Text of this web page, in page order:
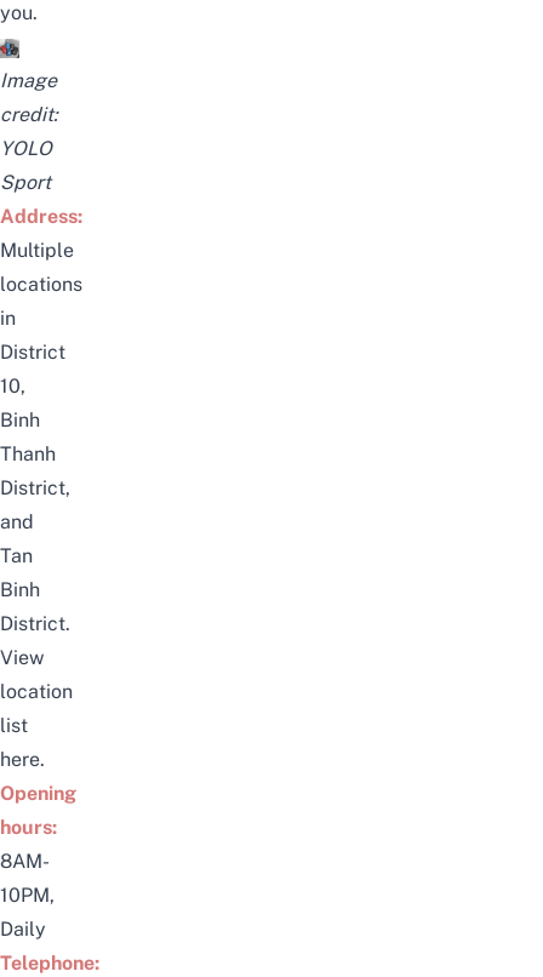
you.
Image
credit:
YOLO
Sport
Address:
Multiple
locations
in
District
10,
Binh
Thanh
District,
and
Tan
Binh
District.
View
location
list
here.
Opening
hours:
8AM-
10PM,
Daily
Telephone: